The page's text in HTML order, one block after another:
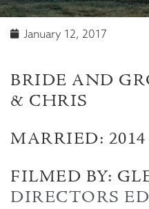
January 12, 2017
BRIDE AND
& CHRIS
MARRIED: 2014
FILMED BY:
DIRECTORS